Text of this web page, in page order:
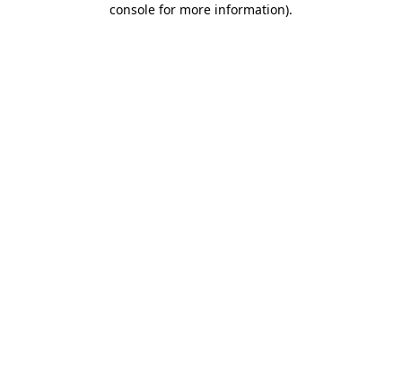
console for more information).